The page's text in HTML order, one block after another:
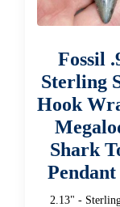
Fossil
Sterling
Hook
Shark
Pendant
2.13" -